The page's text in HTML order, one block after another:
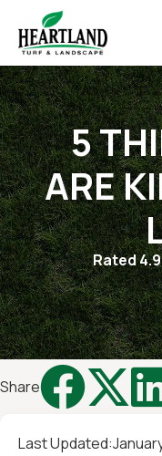
5
ARE
Rated
Share
Last Updated: